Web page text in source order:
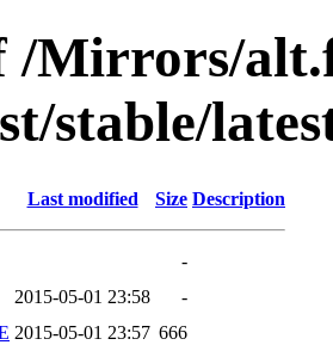
/Mirrors/
stable/
Last modified Size Description
-
2015-05-01 23:58
-
2015-05-01 23:57 666